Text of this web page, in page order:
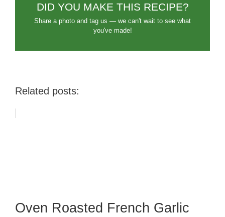
DID YOU MAKE THIS RECIPE?
Share a photo and tag us — we can't wait to see what
you've made!
Related posts:
Oven Roasted French Garlic